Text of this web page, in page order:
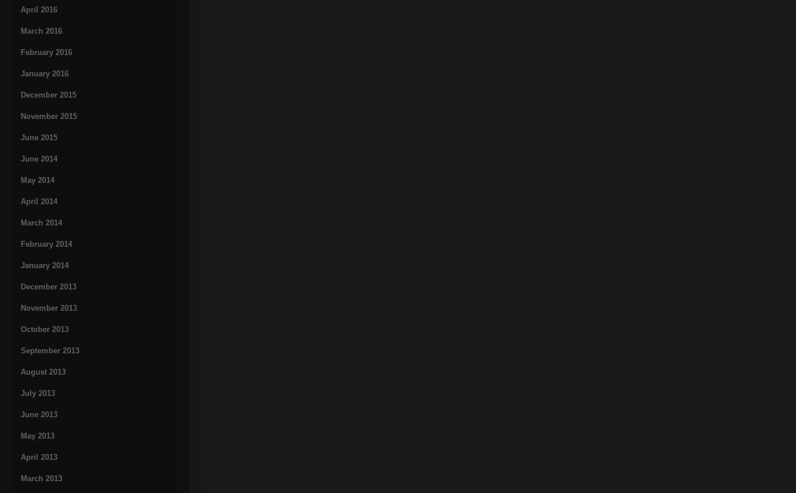
April 2016
March 2016
February 2016
January 2016
December 2015
November 2015
June 2015
June 2014
May 2014
April 2014
March 2014
February 2014
January 2014
December 2013
November 2013
October 2013
September 2013
August 2013
July 2013
June 2013
May 2013
April 2013
March 2013